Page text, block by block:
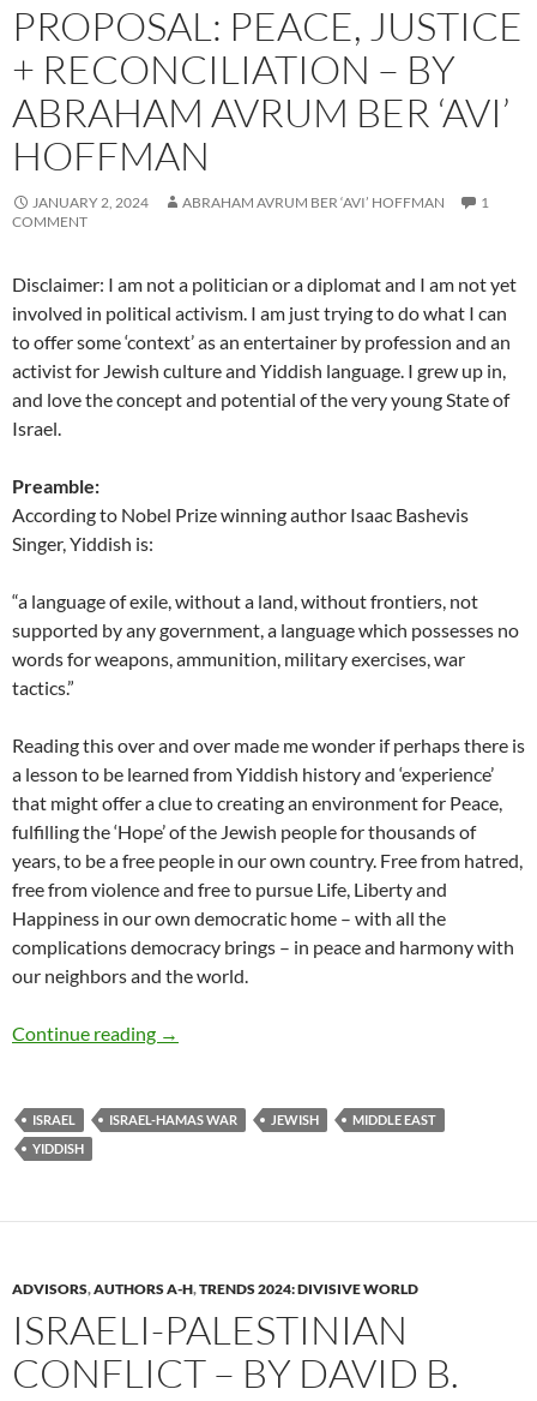
PROPOSAL: PEACE, JUSTICE
+ RECONCILIATION – BY
ABRAHAM AVRUM BER ‘AVI’
HOFFMAN
JANUARY 2, 2024 ABRAHAM AVRUM BER ‘AVI’ HOFFMAN
1
COMMENT
Disclaimer: I am not a politician or a diplomat and I am not yet
involved in political activism. I am just trying to do what I can
to offer some ‘context’ as an entertainer by profession and an
activist for Jewish culture and Yiddish language. I grew up in,
and love the concept and potential of the very young State of
Israel.
Preamble:
According to Nobel Prize winning author Isaac Bashevis
Singer, Yiddish is:
“a language of exile, without a land, without frontiers, not
supported by any government, a language which possesses no
words for weapons, ammunition, military exercises, war
tactics.”
Reading this over and over made me wonder if perhaps there is
a lesson to be learned from Yiddish history and ‘experience’
that might offer a clue to creating an environment for Peace,
fulfilling the ‘Hope’ of the Jewish people for thousands of
years, to be a free people in our own country. Free from hatred,
free from violence and free to pursue Life, Liberty and
Happiness in our own democratic home – with all the
complications democracy brings – in peace and harmony with
our neighbors and the world.
Continue reading Proposal: Peace, Justice + Reconciliation – by
→
ISRAEL ISRAEL-HAMAS WAR JEWISH
MIDDLE EAST
YIDDISH
ADVISORS,AUTHORS A-H,TRENDS 2024: DIVISIVE WORLD
ISRAELI-PALESTINIAN
CONFLICT – BY DAVID B.